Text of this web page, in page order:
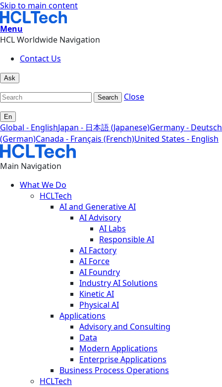
Skip to main content
Menu
HCL Worldwide Navigation
Contact Us
Ask
Search Close
En
Global - EnglishJapan - 日本語 (Japanese)Germany - Deutsch
(German)Canada - Français (French)United States - English
Main Navigation
What We Do
HCLTech
AI and Generative AI
AI Advisory
AI Labs
Responsible AI
AI Factory
AI Force
AI Foundry
Industry AI Solutions
Kinetic AI
Physical AI
Applications
Advisory and Consulting
Data
Modern Applications
Enterprise Applications
Business Process Operations
HCLTech